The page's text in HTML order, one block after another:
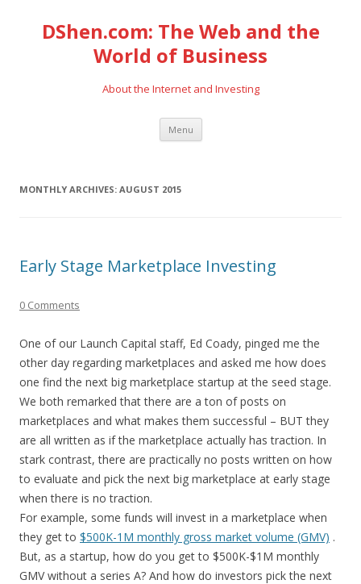
DShen.com: The Web and the
World of Business
About the Internet and Investing
Menu Skip
content
MONTHLY ARCHIVES: AUGUST 2015
Early Stage Marketplace Investing
0 Comments
One of our Launch Capital staff, Ed Coady, pinged me the
other day regarding marketplaces and asked me how does
one find the next big marketplace startup at the seed stage.
We both remarked that there are a ton of posts on
marketplaces and what makes them successful – BUT they
are all written as if the marketplace actually has traction. In
stark contrast, there are practically no posts written on how
to evaluate and pick the next big marketplace at early stage
when there is no traction.
For example, some funds will invest in a marketplace when
they get to $500K-1M monthly gross market volume (GMV) .
But, as a startup, how do you get to $500K-$1M monthly
GMV without a series A? And how do investors pick the next